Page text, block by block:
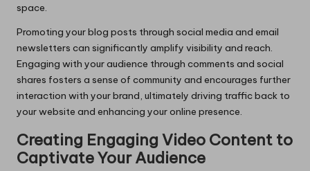
space.
Promoting your blog posts through social media and email
newsletters can significantly amplify visibility and reach.
Engaging with your audience through comments and social
shares fosters a sense of community and encourages further
interaction with your brand, ultimately driving traffic back to
your website and enhancing your online presence.
Creating Engaging Video Content to
Captivate Your Audience